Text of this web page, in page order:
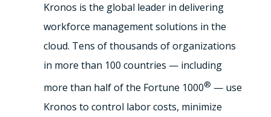
Kronos is the global leader in delivering
workforce management solutions in the
cloud. Tens of thousands of organizations
in more than 100 countries — including
more than half of the Fortune 1000® — use
Kronos to control labor costs, minimize